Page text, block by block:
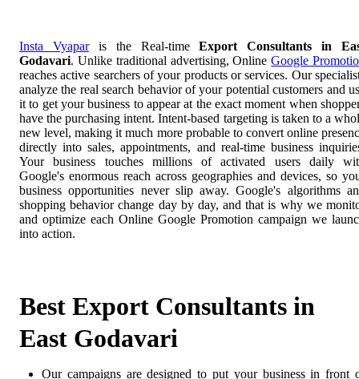
Insta Vyaparis the Real-timeExport Consultants in
Godavari. Unlike traditional advertising, OnlineGoogle
reaches active searchers of your products or services. Our
analyze the real search behavior of your potential customers and
it to get your business to appear at the exact moment when
have the purchasing intent. Intent-based targeting is taken to a
new level, making it much more probable to convert online
directly into sales, appointments, and real-time business
Your business touches millions of activated users daily
Google's enormous reach across geographies and devices, so
business opportunities never slip away. Google's algorithms
shopping behavior change day by day, and that is why we
and optimize each Online Google Promotion campaign we
into action.
Best Export Consultants in
East Godavari
Our campaigns are designed to put your business in front